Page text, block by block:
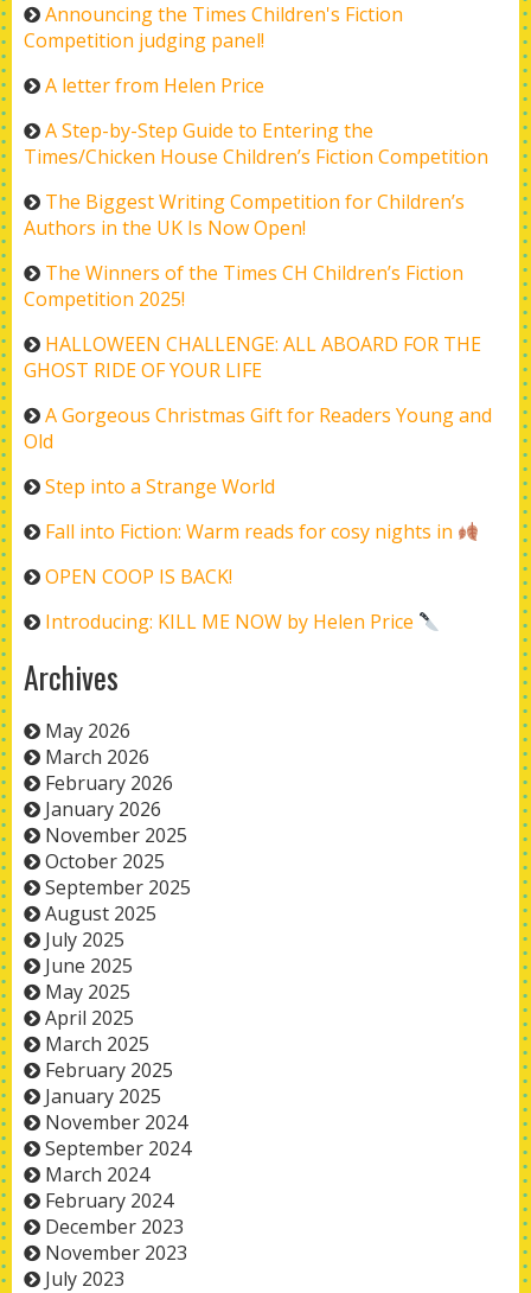
Announcing the Times Children's Fiction
Competition judging panel!
A letter from Helen Price
A Step-by-Step Guide to Entering the
Times/Chicken House Children’s Fiction Competition
The Biggest Writing Competition for Children’s
Authors in the UK Is Now Open!
The Winners of the Times CH Children’s Fiction
Competition 2025!
HALLOWEEN CHALLENGE: ALL ABOARD FOR THE
GHOST RIDE OF YOUR LIFE
A Gorgeous Christmas Gift for Readers Young and
Old
Step into a Strange World
Fall into Fiction: Warm reads for cosy nights in
OPEN COOP IS BACK!
Introducing: KILL ME NOW by Helen Price
Archives
May 2026
March 2026
February 2026
January 2026
November 2025
October 2025
September 2025
August 2025
July 2025
June 2025
May 2025
April 2025
March 2025
February 2025
January 2025
November 2024
September 2024
March 2024
February 2024
December 2023
November 2023
July 2023